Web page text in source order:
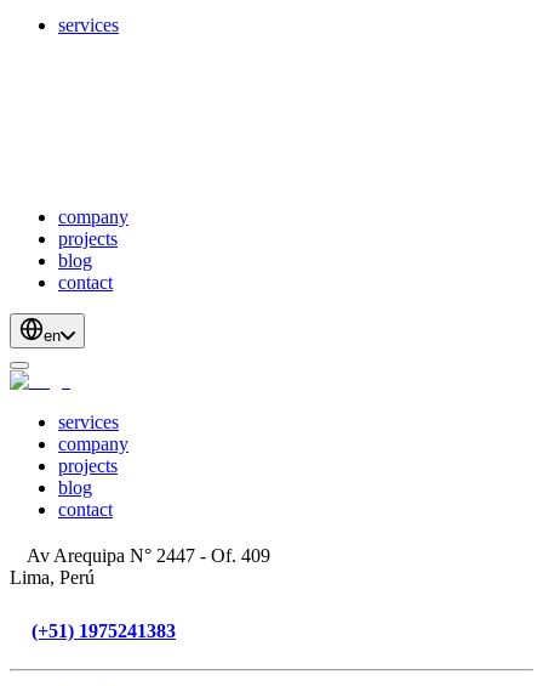
services
company
projects
blog
contact
en
services
company
projects
blog
contact
Av Arequipa N° 2447 - Of. 409
Lima, Perú
(+51) 1975241383